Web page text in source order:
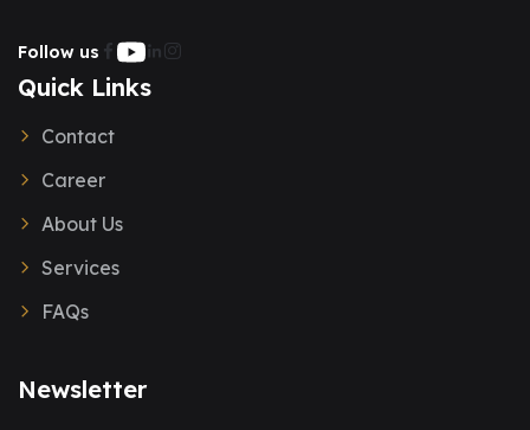
Follow us
Quick Links
Contact
Career
About Us
Services
FAQs
Newsletter